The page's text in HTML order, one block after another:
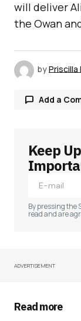
will deliver
the Owan
byPriscilla
Add a
Your email
Required
Your Name
Your E-mail
Keep
By pressing the
read and are
ADVERTISEMENT
Read more